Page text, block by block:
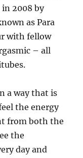
in 2008 by
as Para
with fellow
– all
a way that is
the energy
from both the
the
day and